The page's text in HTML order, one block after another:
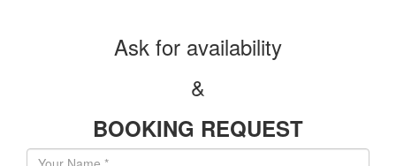
Αsk for availability
&
BOOKING REQUEST